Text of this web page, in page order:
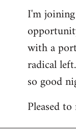
I'm
with a
radical
so good
Pleased